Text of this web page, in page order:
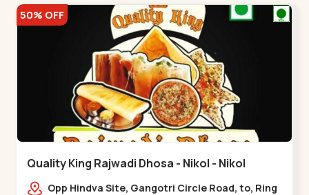
50% OFF
Quality King Rajwadi Dhosa - Nikol - Nikol
Opp Hindva Site, Gangotri Circle Road, to, Ring